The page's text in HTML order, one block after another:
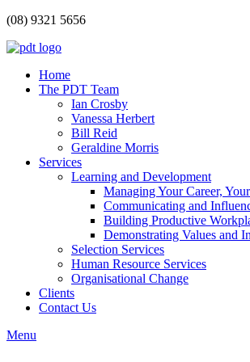
(08) 9321 5656
Home
The PDT Team
Ian Crosby
Vanessa Herbert
Bill Reid
Geraldine Morris
Services
Learning and Development
Managing Your Career,
Communicating and
Building Productive
Demonstrating Values and
Selection Services
Human Resource Services
Organisational Change
Clients
Contact Us
Menu